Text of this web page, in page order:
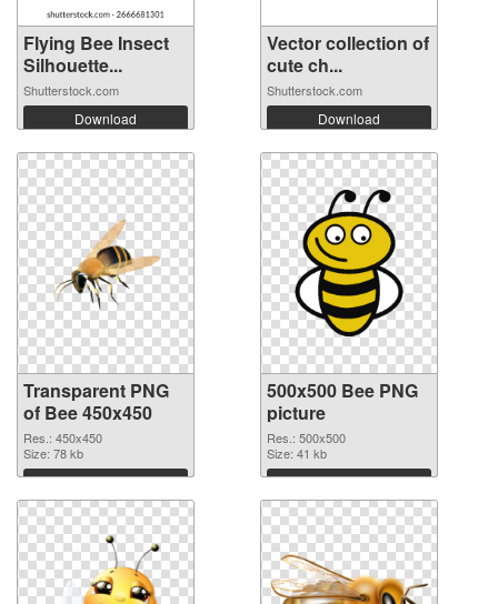
Flying Bee Insect
Silhouette...
Shutterstock.com
Download
Vector collection of
cute ch...
Shutterstock.com
Download
Transparent PNG
of Bee 450x450
Res.: 450x450
Size: 78 kb
Download
500x500 Bee PNG
picture
Res.: 500x500
Size: 41 kb
Download